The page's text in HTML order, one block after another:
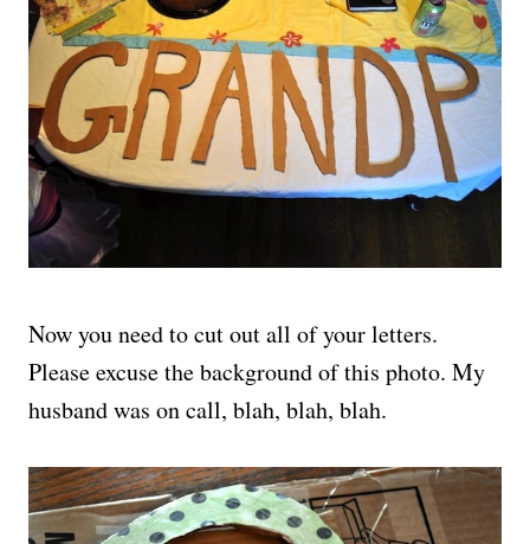
Now you need to cut out all of your letters.
Please excuse the background of this photo. My
husband was on call, blah, blah, blah.